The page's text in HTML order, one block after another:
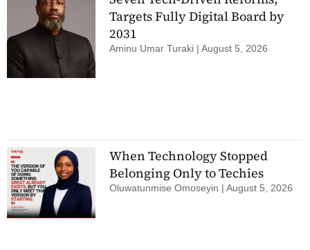
Targets Fully Digital Board by
2031
Aminu Umar Turaki August 5, 2026
When Technology Stopped
Belonging Only to Techies
Oluwatunmise Omoseyin August 5, 2026